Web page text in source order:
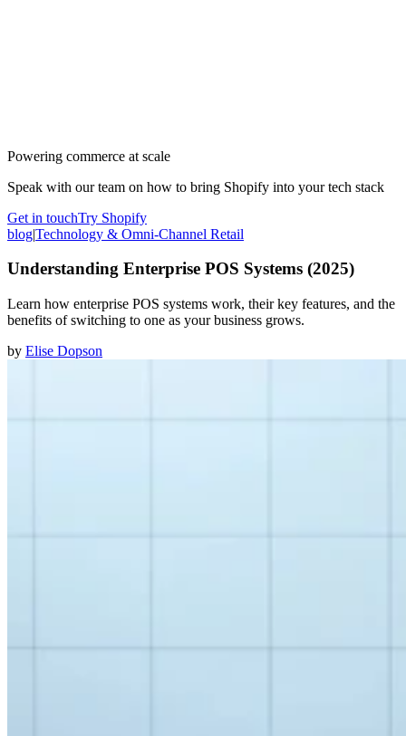
Powering commerce at scale
Speak with our team on how to bring Shopify into your tech stack
Get in touchTry Shopify
blog|Technology & Omni-Channel Retail
Understanding Enterprise POS Systems (2025)
Learn how enterprise POS systems work, their key features, and the
benefits of switching to one as your business grows.
by Elise Dopson